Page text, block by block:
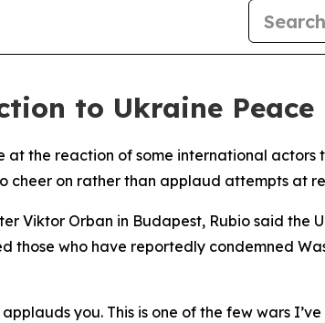
to Ukraine
at the reaction of some international
cheer on rather than applaud attempts at
Viktor Orban in Budapest, Rubio said the
who have reportedly condemned
you. This is one of the few wars